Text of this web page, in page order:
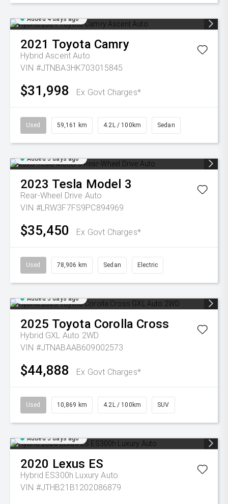
Added 4 days ago
2021 Toyota Camry
Hybrid Ascent Auto
VIN #JTNBA3HK703015845
$31,998 Ex Govt Charges*
Used 59,161 km 4.2L / 100km Sedan
Added 5 days ago
2023 Tesla Model 3
Rear-Wheel Drive Auto
VIN #LRW3F7FS9PC894969
$35,450 Ex Govt Charges*
Used 78,906 km Sedan Electric
Added 5 days ago
2025 Toyota Corolla Cross
Hybrid GXL Auto 2WD
VIN #JTNABAAB609002573
$44,888 Ex Govt Charges*
Used 10,869 km 4.2L / 100km SUV
Added 5 days ago
2020 Lexus ES
Hybrid ES300h Luxury Auto
VIN #JTHB21B1202086879